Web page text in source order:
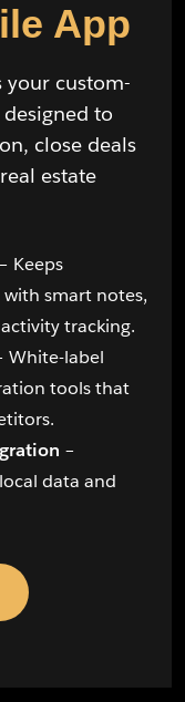
App
your custom-
to
close deals
estate
– Keeps
smart notes,
tracking.
White-label
tools that
–
data and